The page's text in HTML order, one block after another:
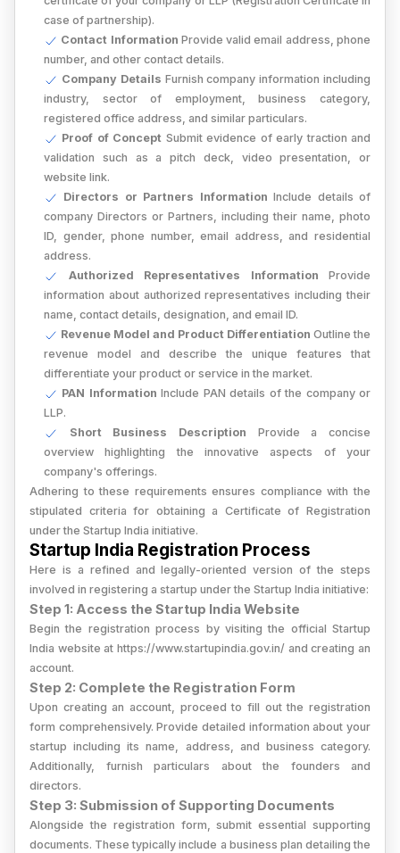
case of partnership).
Contact Information Provide valid email address, phone
number, and other contact details.
Company Details Furnish company information including
industry, sector of employment, business category,
registered office address, and similar particulars.
Proof of Concept Submit evidence of early traction and
validation such as a pitch deck, video presentation, or
website link.
Directors or Partners Information Include details of
company Directors or Partners, including their name, photo
ID, gender, phone number, email address, and residential
address.
Authorized Representatives Information Provide
information about authorized representatives including their
name, contact details, designation, and email ID.
Revenue Model and Product Differentiation Outline the
revenue model and describe the unique features that
differentiate your product or service in the market.
PAN Information Include PAN details of the company or
LLP.
Short Business Description
Provide a concise
overview highlighting the innovative aspects of your
company's offerings.
Adhering to these requirements ensures compliance with the
stipulated criteria for obtaining a Certificate of Registration
under the Startup India initiative.
Startup India Registration Process
Here is a refined and legally-oriented version of the steps
involved in registering a startup under the Startup India initiative:
Step 1: Access the Startup India Website
Begin the registration process by visiting the official Startup
India website at https://www.startupindia.gov.in/ and creating an
account.
Step 2: Complete the Registration Form
Upon creating an account, proceed to fill out the registration
form comprehensively. Provide detailed information about your
startup including its name, address, and business category.
Additionally, furnish particulars about the founders and
directors.
Step 3: Submission of Supporting Documents
Alongside the registration form, submit essential supporting
documents. These typically include a business plan detailing the